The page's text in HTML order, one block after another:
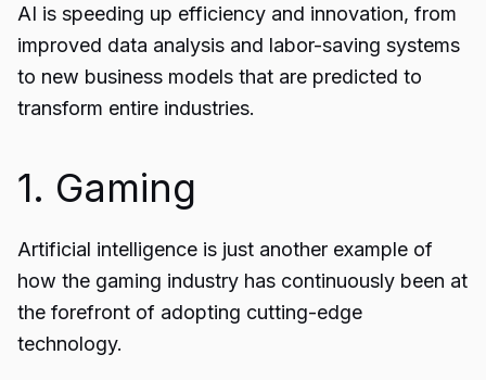
AI is speeding up efficiency and innovation, from
improved data analysis and labor-saving systems
to new business models that are predicted to
transform entire industries.
1. Gaming
Artificial intelligence is just another example of
how the gaming industry has continuously been at
the forefront of adopting cutting-edge
technology.